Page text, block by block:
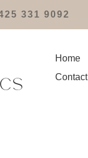
331 9092
Home
Contact